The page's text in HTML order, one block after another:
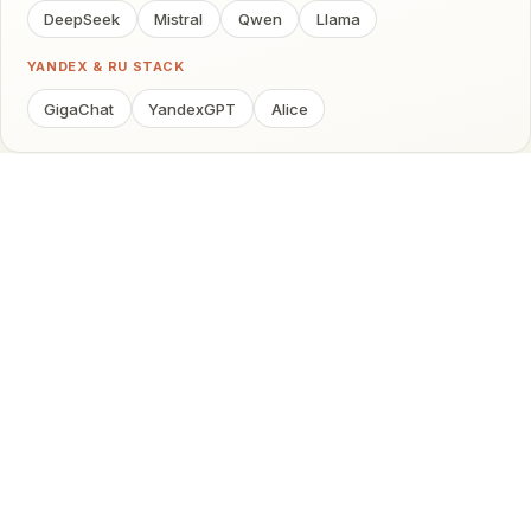
DeepSeek Mistral Qwen Llama
YANDEX & RU STACK
GigaChat YandexGPT Alice